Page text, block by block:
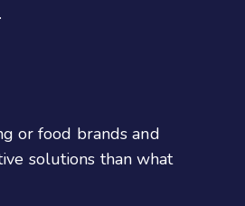
or food brands and
solutions than what